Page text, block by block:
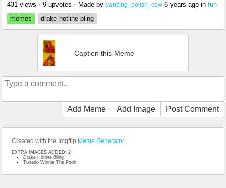
431 views • 9 upvotes • Made by dancing_polish_cow 6 years ago in fun
memes
drake hotline bling
Caption this Meme
Add Meme Add Image Post Comment
Created with the Imgflip Meme Generator
EXTRA IMAGES ADDED: 2
Drake Hotline Bling
Tuxedo Winnie The Pooh